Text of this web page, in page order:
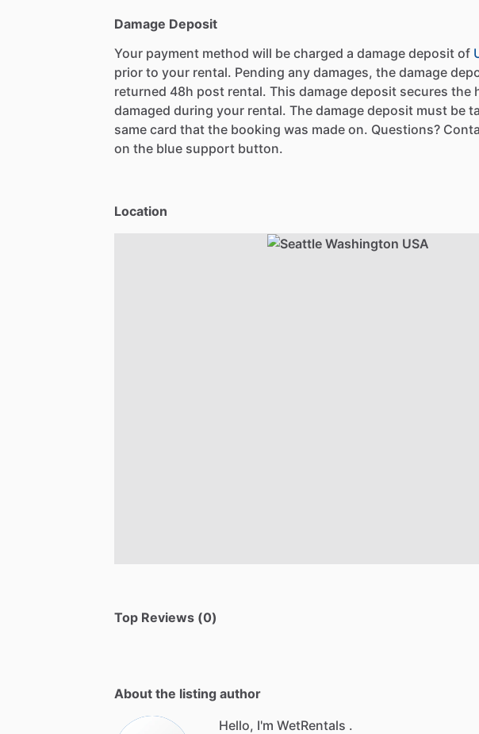
Damage Deposit
Your payment method will be charged a damage deposit of
prior to your rental. Pending any damages, the damage
returned 48h post rental. This damage deposit secures the
damaged during your rental. The damage deposit must be
same card that the booking was made on. Questions?
on the blue support button.
Location
Top Reviews (0)
About the listing author
Hello, I'm WetRentals .